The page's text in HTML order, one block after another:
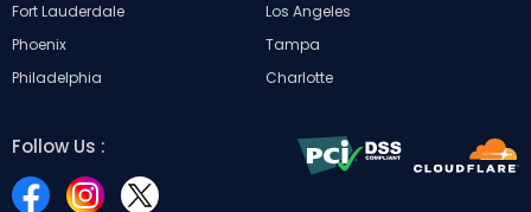
Fort Lauderdale
Los Angeles
Phoenix
Tampa
Philadelphia
Charlotte
Follow Us :